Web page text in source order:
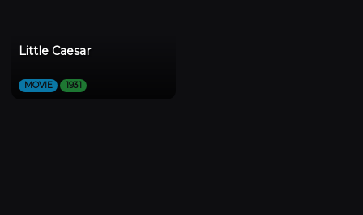
Little Caesar
MOVIE 1931